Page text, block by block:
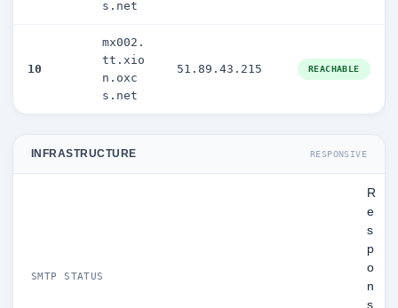
s.net
10
mx002.
tt.xio
n.oxc
s.net
51.89.43.215 REACHABLE
INFRASTRUCTURE RESPONSIVE
SMTP STATUS
R
e
s
p
o
n
s